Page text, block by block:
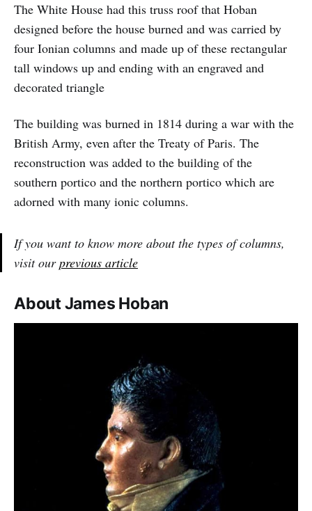
The White House had this truss roof that Hoban
designed before the house burned and was carried by
four Ionian columns and made up of these rectangular
tall windows up and ending with an engraved and
decorated triangle
The building was burned in 1814 during a war with the
British Army, even after the Treaty of Paris. The
reconstruction was added to the building of the
southern portico and the northern portico which are
adorned with many ionic columns.
If you want to know more about the types of columns,
visit ourprevious article
About James Hoban